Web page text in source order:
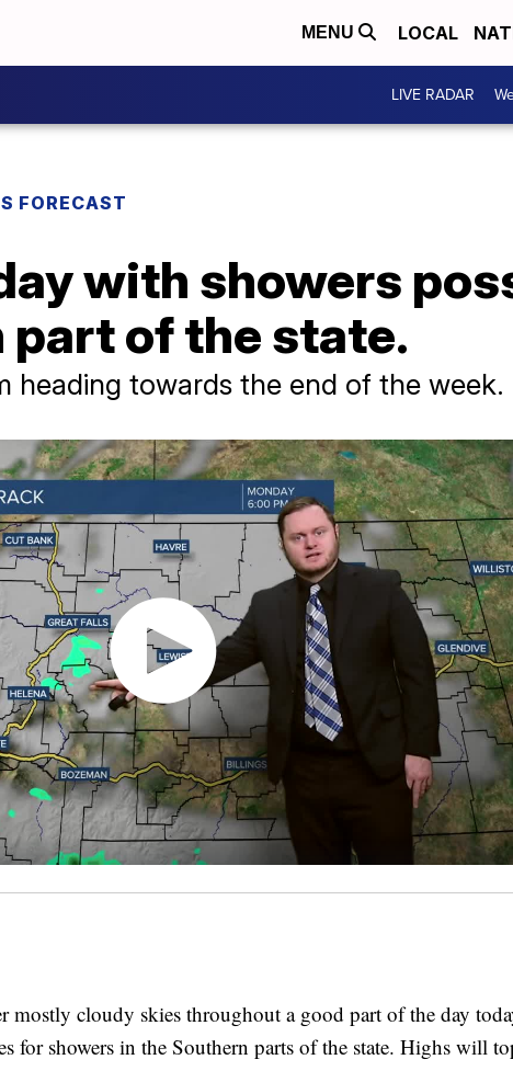
MENU LOCAL
LIVE RADAR
FORECAST
with showers
part of the state.
heading towards the end of the week.
mostly cloudy skies throughout a good part of the day
for showers in the Southern parts of the state. Highs will